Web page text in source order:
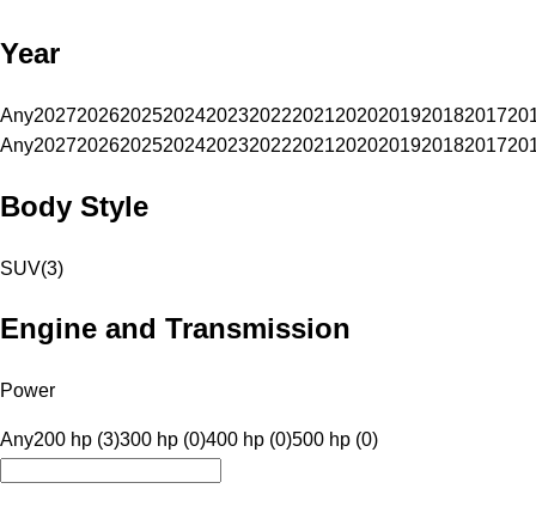
Year
Any20272026202520242023202220212020201920182017
Any20272026202520242023202220212020201920182017
Body Style
SUV(3)
Engine and Transmission
Power
Any200 hp (3)300 hp (0)400 hp (0)500 hp (0)